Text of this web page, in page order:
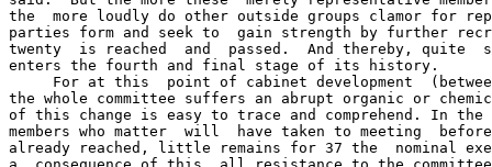
the  more loudly do other outside groups clamor for
parties form and seek to  gain strength by further
twenty  is reached  and  passed.  And thereby, quite
enters the fourth and final stage of its history.
For at this  point of cabinet development
the whole committee suffers an abrupt organic or
of this change is easy to trace and comprehend. In
members who matter  will  have taken to meeting
already reached, little remains for 37 the  nominal